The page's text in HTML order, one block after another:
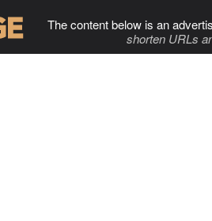
The content below is an
shorten URLs